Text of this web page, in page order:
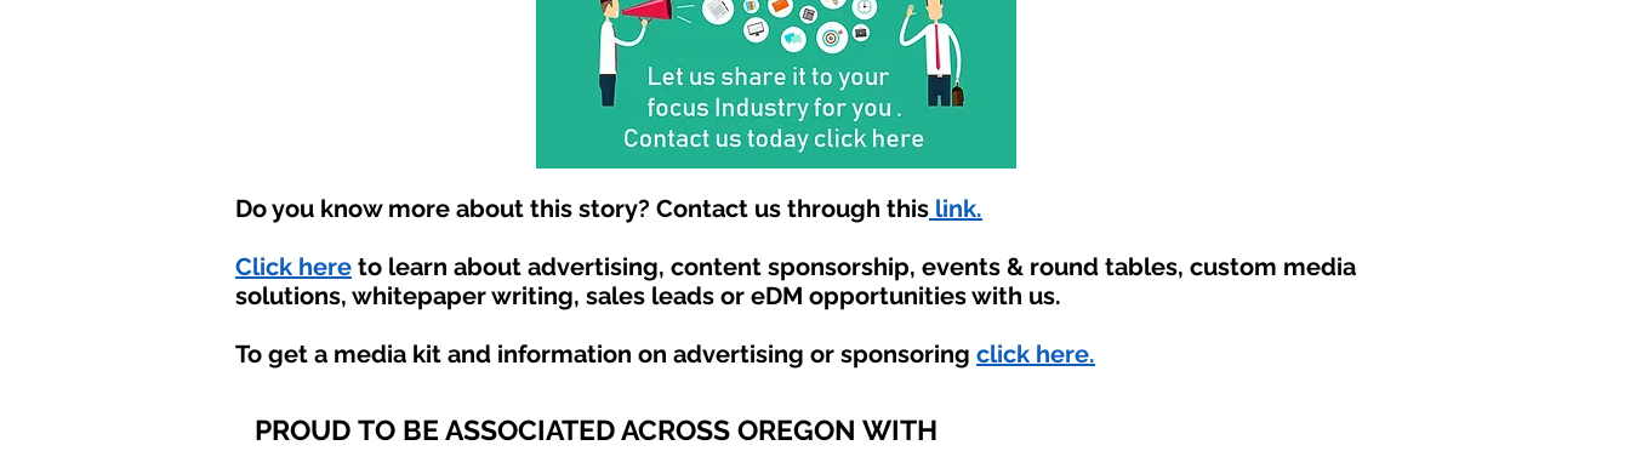
Do you know more about this story? Contact us through this link.
Click here to learn about advertising, content sponsorship, events & round tables, custom media
solutions, whitepaper writing, sales leads or eDM opportunities with us.
To get a media kit and information on advertising or sponsoring click here.
PROUD TO BE ASSOCIATED ACROSS OREGON WITH